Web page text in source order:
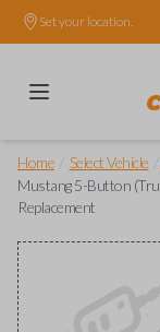
Set your location.
Home Select Vehicle
Mustang 5-Button
Replacement